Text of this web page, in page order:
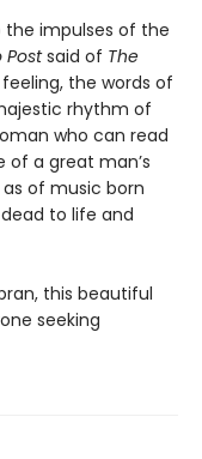
the impulses of the
Postsaid of The
the words of
rhythm of
who can read
a great man’s
of music born
to life and
this beautiful
seeking